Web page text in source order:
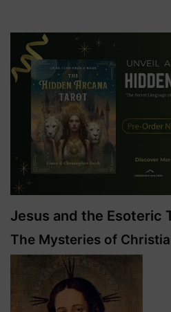
Jesus and the Esoteric
The Mysteries of